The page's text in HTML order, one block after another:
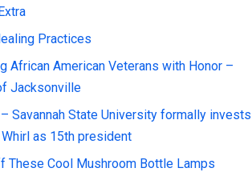
Practices
African American Veterans with Honor –
Jacksonville
Savannah State University formally invests
Whirl as 15th president
These Cool Mushroom Bottle Lamps